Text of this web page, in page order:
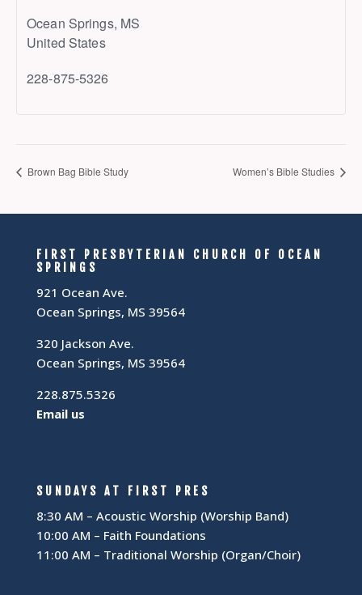
Ocean Springs, MS
United States
228-875-5326
Brown Bag Bible Study Women’s Bible Studies
FIRST PRESBYTERIAN CHURCH OF OCEAN
SPRINGS
921 Ocean Ave.
Ocean Springs, MS 39564
320 Jackson Ave.
Ocean Springs, MS 39564
228.875.5326
Email us
SUNDAYS AT FIRST PRES
8:30 AM – Acoustic Worship (Worship Band)
10:00 AM – Faith Foundations
11:00 AM – Traditional Worship (Organ/Choir)